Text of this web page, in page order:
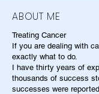
ABOUT ME
Treating Cancer
If you are dealing with
exactly what to do.
I have thirty years of
thousands of success
successes were